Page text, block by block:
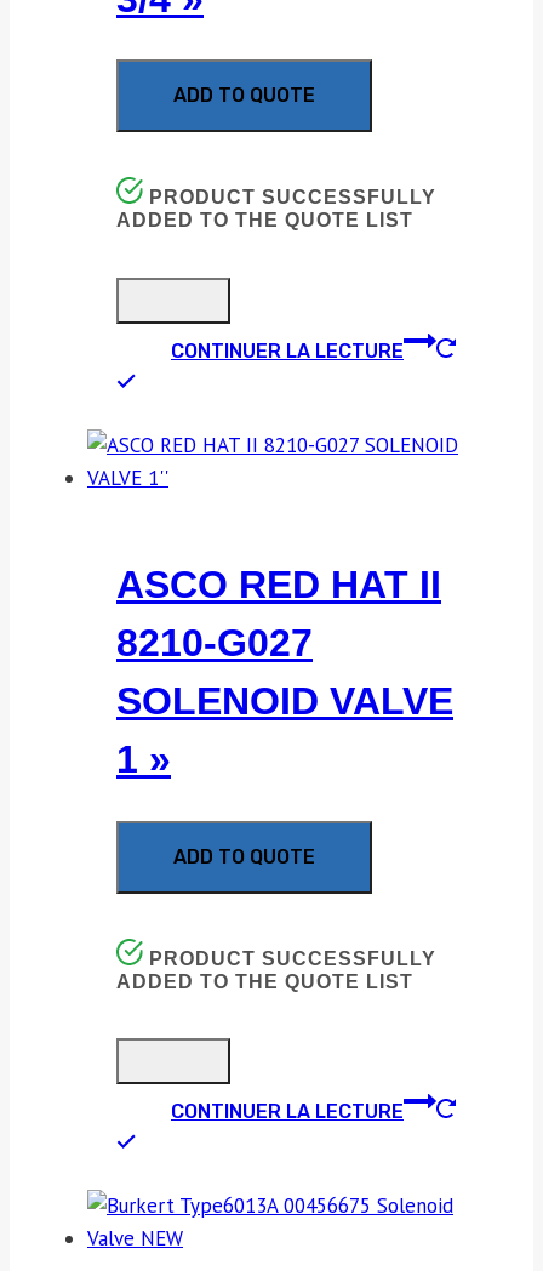
ADD TO QUOTE
PRODUCT SUCCESSFULLY
ADDED TO THE QUOTE LIST
CONTINUER LA LECTURE
ASCO RED HAT II
8210-G027
SOLENOID VALVE
1 »
ADD TO QUOTE
PRODUCT SUCCESSFULLY
ADDED TO THE QUOTE LIST
CONTINUER LA LECTURE